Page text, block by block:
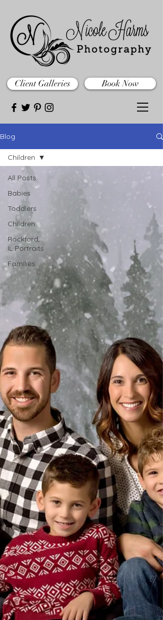
Client Galleries Book Now
Blog
All Posts
Babies
Toddlers
Children
Rockford,
IL Portraits
Families
Children